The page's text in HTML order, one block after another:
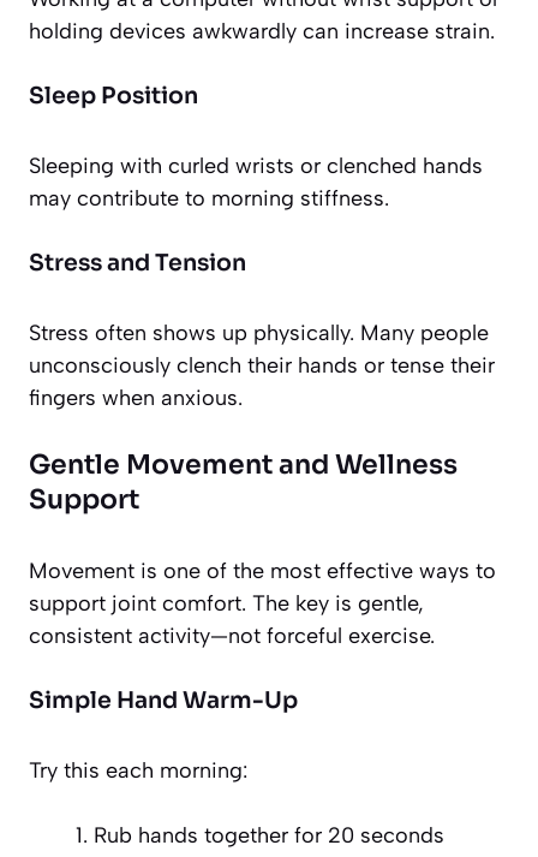
holding devices awkwardly can increase strain.
Sleep Position
Sleeping with curled wrists or clenched hands
may contribute to morning stiffness.
Stress and Tension
Stress often shows up physically. Many people
unconsciously clench their hands or tense their
fingers when anxious.
Gentle Movement and Wellness
Support
Movement is one of the most effective ways to
support joint comfort. The key is gentle,
consistent activity—not forceful exercise.
Simple Hand Warm-Up
Try this each morning:
Rub hands together for 20 seconds